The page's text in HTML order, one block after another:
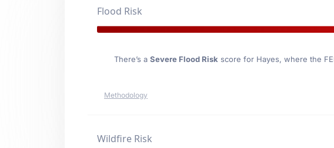
Flood Risk
There’s a Severe Flood Risk score for Hayes, where the
Methodology
Wildfire Risk